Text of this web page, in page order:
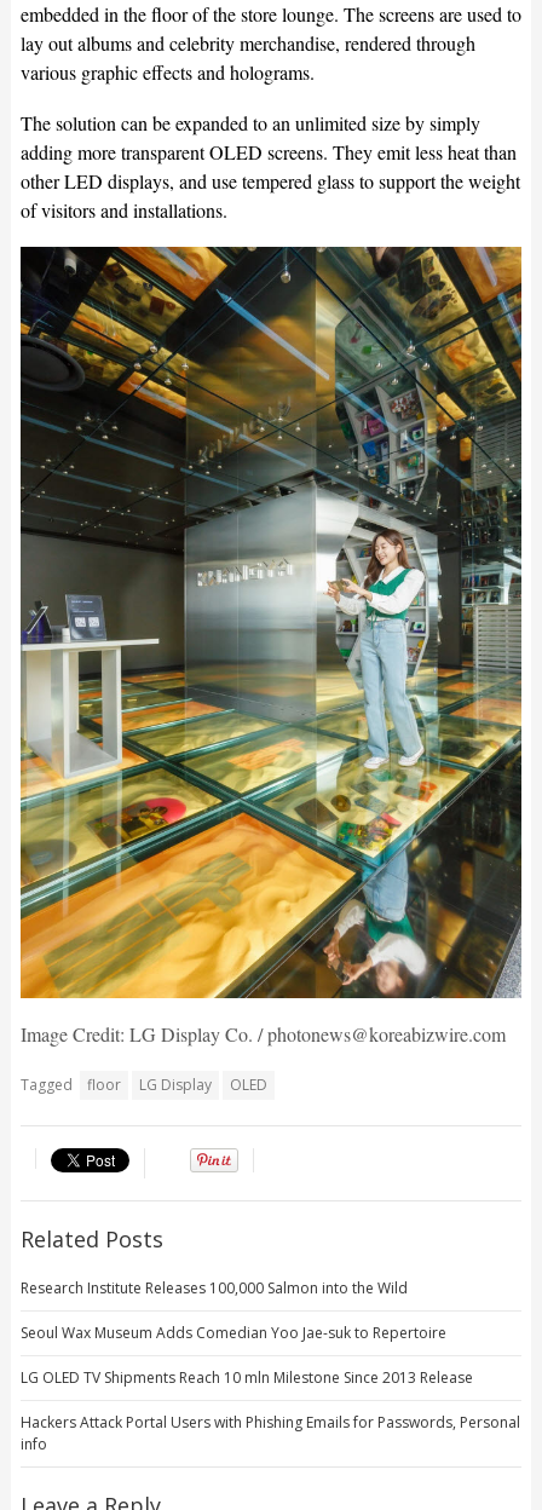
embedded in the floor of the store lounge. The screens are used to
lay out albums and celebrity merchandise, rendered through
various graphic effects and holograms.
The solution can be expanded to an unlimited size by simply
adding more transparent OLED screens. They emit less heat than
other LED displays, and use tempered glass to support the weight
of visitors and installations.
Image Credit: LG Display Co. / photonews@koreabizwire.com
Tagged floor LG Display OLED
Related Posts
Research Institute Releases 100,000 Salmon into the Wild
Seoul Wax Museum Adds Comedian Yoo Jae-suk to Repertoire
LG OLED TV Shipments Reach 10 mln Milestone Since 2013 Release
Hackers Attack Portal Users with Phishing Emails for Passwords, Personal
info